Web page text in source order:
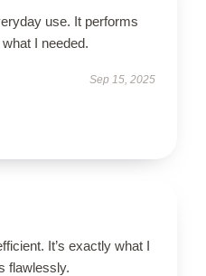
use. It performs
I needed.
Sep 15, 2025
It’s exactly what I
flawlessly.